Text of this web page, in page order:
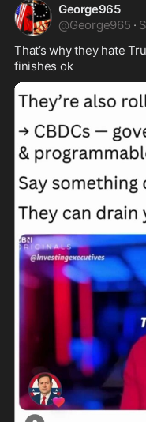
George965
@George965 ·
That’s why they hate
finishes ok